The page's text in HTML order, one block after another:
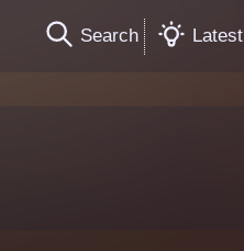
Search Latest